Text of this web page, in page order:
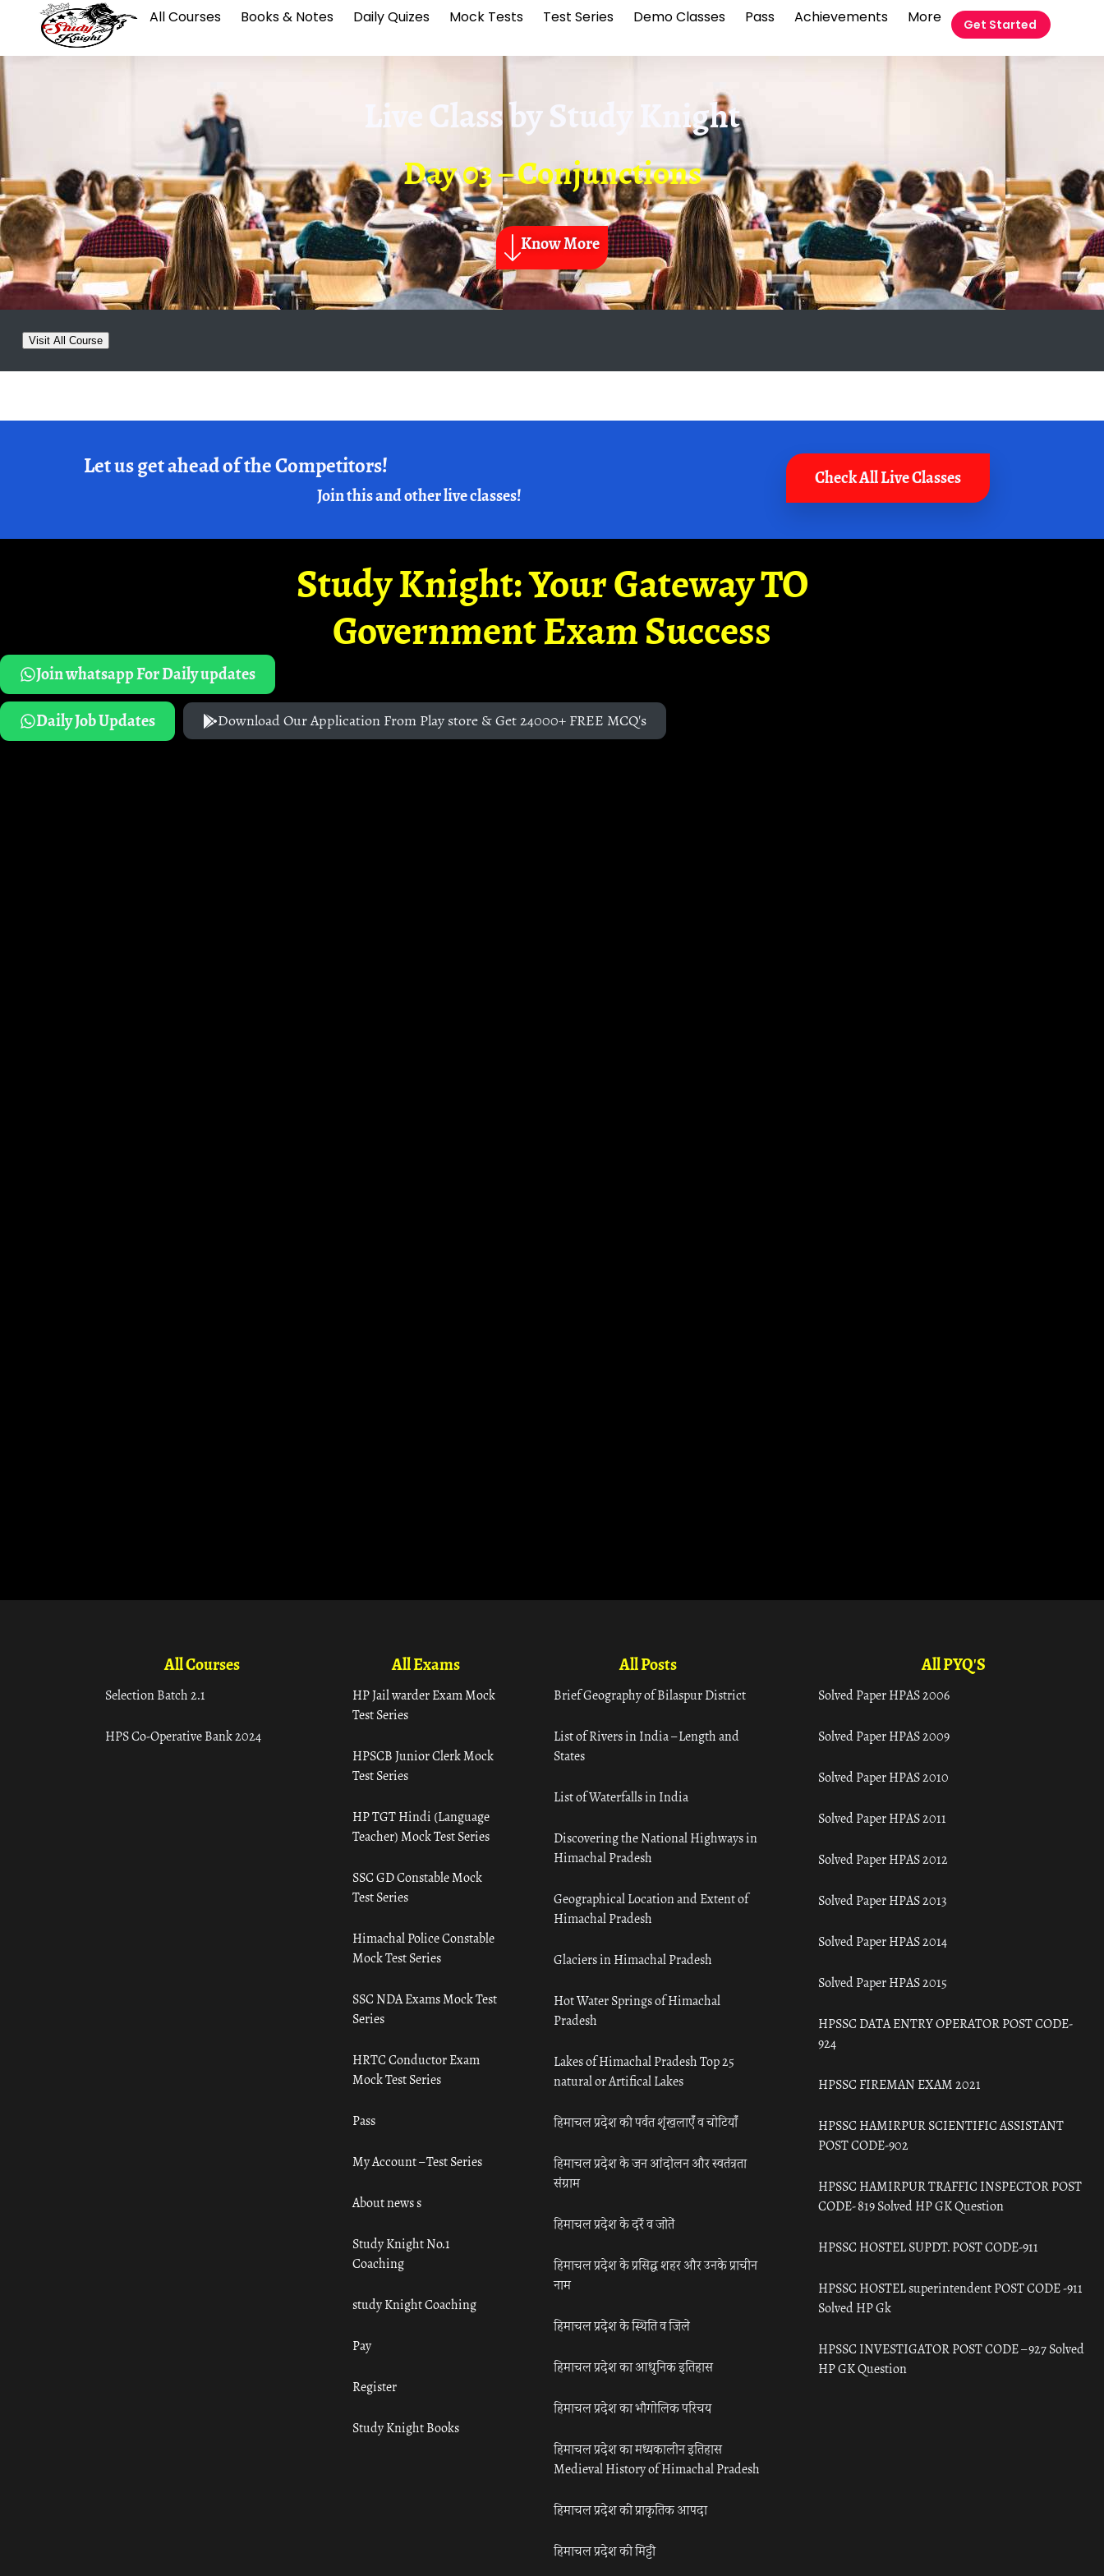
All Courses Books & Notes Daily Quizes Mock Tests Test Series Demo Classes Pass Achievements More Get Started
Live Class byStudy Knight
Day 03 – Conjunctions
Know More
Visit All Course
Let us get ahead of the Competitors!
Join this and other live classes!
Check All Live Classes
Study Knight: Your Gateway TO
Government Exam Success
Join whatsapp For Daily updates
Daily Job Updates
Download Our Application From Play store & Get 24000+ FREE MCQ's
All Courses
Selection Batch 2.1
HPS Co-Operative Bank 2024
All Exams
HP Jail warder Exam Mock
Test Series
HPSCB Junior Clerk Mock
Test Series
HP TGT Hindi (Language
Teacher) Mock Test Series
SSC GD Constable Mock
Test Series
Himachal Police Constable
Mock Test Series
SSC NDA Exams Mock Test
Series
HRTC Conductor Exam
Mock Test Series
Pass
My Account – Test Series
About news s
Study Knight No.1
Coaching
study Knight Coaching
Pay
Register
Study Knight Books
All Posts
Brief Geography of Bilaspur District
List of Rivers in India – Length and
States
List of Waterfalls in India
Discovering the National Highways in
Himachal Pradesh
Geographical Location and Extent of
Himachal Pradesh
Glaciers in Himachal Pradesh
Hot Water Springs of Himachal
Pradesh
Lakes of Himachal Pradesh Top 25
natural or Artifical Lakes
हिमाचल प्रदेश की पर्वत शृंखलाएँ व चोटियाँ
हिमाचल प्रदेश के जन आंदोलन और स्वतंत्रता
संग्राम
हिमाचल प्रदेश के दर्रे व जोतें
हिमाचल प्रदेश के प्रसिद्ध शहर और उनके प्राचीन
नाम
हिमाचल प्रदेश के स्थिति व जिले
हिमाचल प्रदेश का आधुनिक इतिहास
हिमाचल प्रदेश का भौगोलिक परिचय
हिमाचल प्रदेश का मध्यकालीन इतिहास
Medieval History of Himachal Pradesh
हिमाचल प्रदेश की प्राकृतिक आपदा
हिमाचल प्रदेश की मिट्टी
All PYQ'S
Solved Paper HPAS 2006
Solved Paper HPAS 2009
Solved Paper HPAS 2010
Solved Paper HPAS 2011
Solved Paper HPAS 2012
Solved Paper HPAS 2013
Solved Paper HPAS 2014
Solved Paper HPAS 2015
HPSSC DATA ENTRY OPERATOR POST CODE-
924
HPSSC FIREMAN EXAM 2021
HPSSC HAMIRPUR SCIENTIFIC ASSISTANT
POST CODE-902
HPSSC HAMIRPUR TRAFFIC INSPECTOR POST
CODE- 819 Solved HP GK Question
HPSSC HOSTEL SUPDT. POST CODE-911
HPSSC HOSTEL superintendent POST CODE -911
Solved HP Gk
HPSSC INVESTIGATOR POST CODE – 927 Solved
HP GK Question